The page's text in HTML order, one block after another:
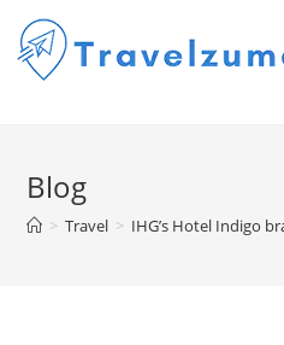
Blog
> Travel > IHG’s Hotel Indigo